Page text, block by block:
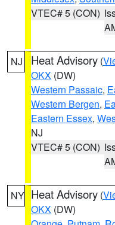
VTEC# 5 (CON)
NJ Heat Advisory (
OKX (DW)
Western Passaic,
Western Bergen,
Eastern Essex,
NJ
VTEC# 5 (CON)
NY Heat Advisory (
OKX (DW)